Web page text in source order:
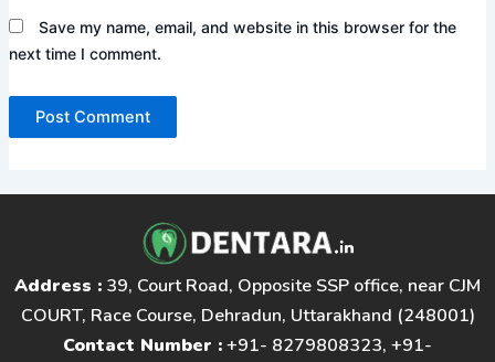
Save my name, email, and website in this browser for the
next time I comment.
Address : 39, Court Road, Opposite SSP office, near CJM
COURT, Race Course, Dehradun, Uttarakhand (248001)
Contact Number :+91- 8279808323, +91-